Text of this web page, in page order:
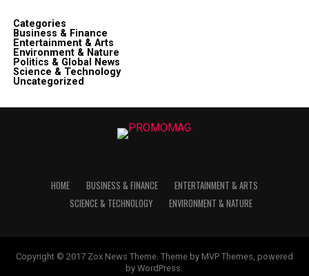
Categories
Business & Finance
Entertainment & Arts
Environment & Nature
Politics & Global News
Science & Technology
Uncategorized
HOME BUSINESS & FINANCE
ENTERTAINMENT & ARTS
SCIENCE & TECHNOLOGY
ENVIRONMENT & NATURE
Copyright © 2017 Zox News Theme. Theme by MVP Themes, powered
by WordPress.